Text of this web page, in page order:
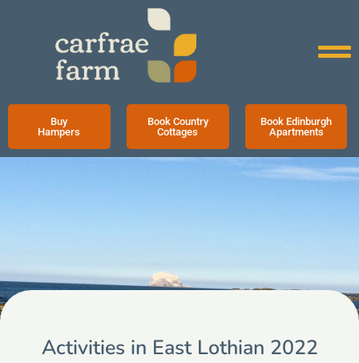
Buy
Hampers
Book Country
Cottages
Book Edinburgh
Apartments
Activities in East Lothian 2022